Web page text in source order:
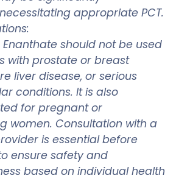
appropriate PCT.
Enanthate should not be used
with prostate or breast
liver disease, or serious
conditions. It is also
for pregnant or
women. Consultation with a
is essential before
ensure safety and
based on individual health